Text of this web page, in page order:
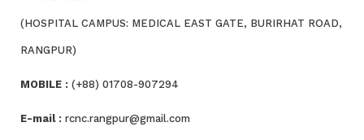
(HOSPITAL CAMPUS: MEDICAL EAST GATE, BURIRHAT ROAD,
RANGPUR)
MOBILE : (+88) 01708-907294
E-mail : rcnc.rangpur@gmail.com